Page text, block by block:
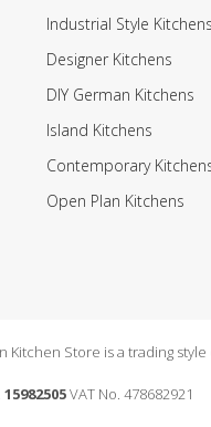
Industrial Style Kitchens
Designer Kitchens
DIY German Kitchens
Island Kitchens
Contemporary
Open Plan Kitchens
Store is a trading
15982505VAT No. 478682921